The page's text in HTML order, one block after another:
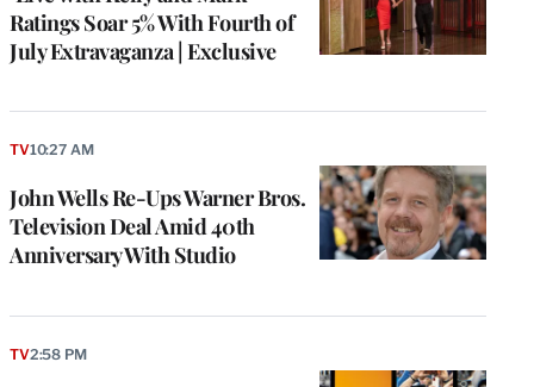
Ratings Soar 5% With Fourth of
July Extravaganza | Exclusive
John Wells Re-Ups Warner Bros.
Television Deal Amid 40th
Anniversary With Studio
TV10:27 AM
TV2:58 PM